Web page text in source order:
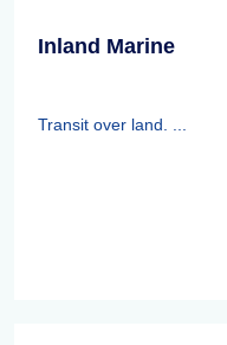
Inland Marine
Transit over land. ...